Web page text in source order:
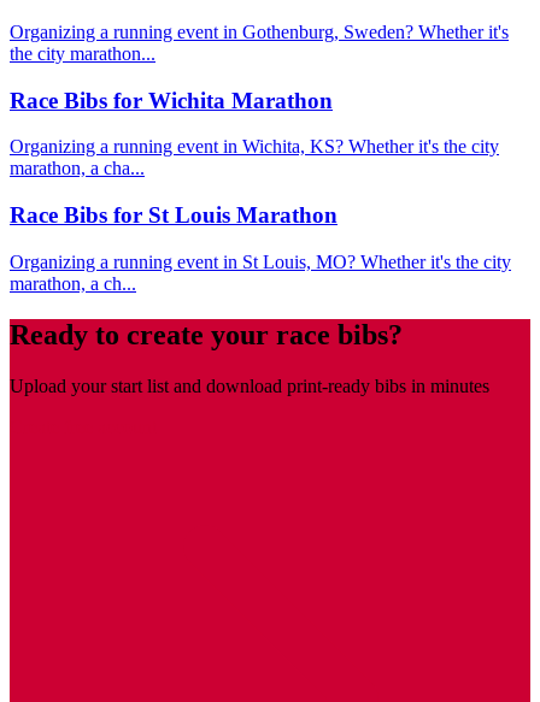
Organizing a running event in Gothenburg, Sweden? Whether it's
the city marathon...
Race Bibs for Wichita Marathon
Organizing a running event in Wichita, KS? Whether it's the city
marathon, a cha...
Race Bibs for St Louis Marathon
Organizing a running event in St Louis, MO? Whether it's the city
marathon, a ch...
Ready to create your race bibs?
Upload your start list and download print-ready bibs in minutes